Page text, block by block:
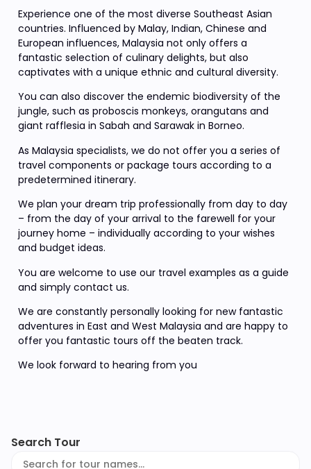
Experience one of the most diverse Southeast Asian
countries. Influenced by Malay, Indian, Chinese and
European influences, Malaysia not only offers a
fantastic selection of culinary delights, but also
captivates with a unique ethnic and cultural diversity.
You can also discover the endemic biodiversity of the
jungle, such as proboscis monkeys, orangutans and
giant rafflesia in Sabah and Sarawak in Borneo.
As Malaysia specialists, we do not offer you a series of
travel components or package tours according to a
predetermined itinerary.
We plan your dream trip professionally from day to day
– from the day of your arrival to the farewell for your
journey home – individually according to your wishes
and budget ideas.
You are welcome to use our travel examples as a guide
and simply contact us.
We are constantly personally looking for new fantastic
adventures in East and West Malaysia and are happy to
offer you fantastic tours off the beaten track.
We look forward to hearing from you
Search Tour